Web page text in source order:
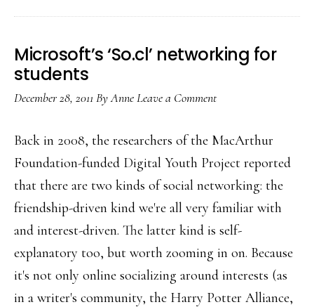
Microsoft’s ‘So.cl’ networking for
students
December 28, 2011 ByAnneLeave a Comment
Back in 2008, the researchers of the MacArthur
Foundation-funded Digital Youth Project reported
that there are two kinds of social networking: the
friendship-driven kind we're all very familiar with
and interest-driven. The latter kind is self-
explanatory too, but worth zooming in on. Because
it's not only online socializing around interests (as
in a writer's community, the Harry Potter Alliance,